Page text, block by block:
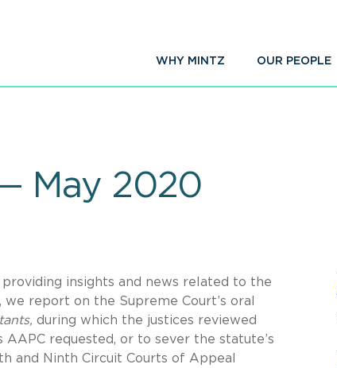
WHY MINTZ OUR PEOPLE
May 2020
providing insights and news related to the
report on the Supreme Court’s oral
during which the justices reviewed
requested, or to sever the statute’s
and Ninth Circuit Courts of Appeal